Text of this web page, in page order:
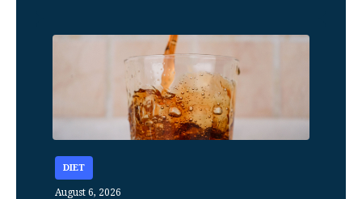
DIET
August 6, 2026